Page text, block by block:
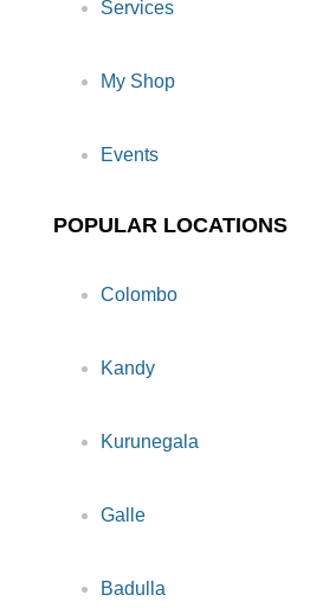
Services
My Shop
Events
POPULAR LOCATIONS
Colombo
Kandy
Kurunegala
Galle
Badulla